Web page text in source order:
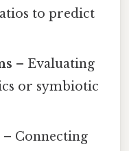
to predict
– Evaluating
or symbiotic
– Connecting